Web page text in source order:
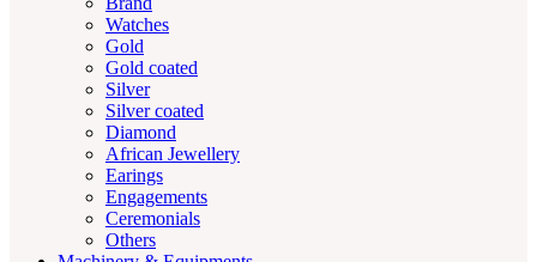
Watches
Gold
Gold coated
Silver
Silver coated
Diamond
African Jewellery
Earings
Engagements
Ceremonials
Others